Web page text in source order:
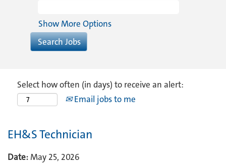
Show More Options
Select how often (in days) to receive an alert:
Email jobs to me
EH&S Technician
Date:May 25, 2026